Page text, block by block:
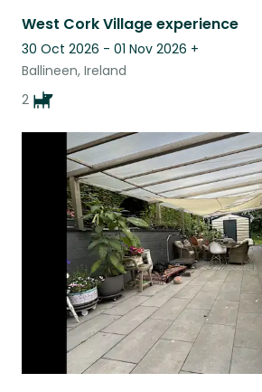
West Cork Village experience
30 Oct 2026 - 01 Nov 2026 +
Ballineen, Ireland
2